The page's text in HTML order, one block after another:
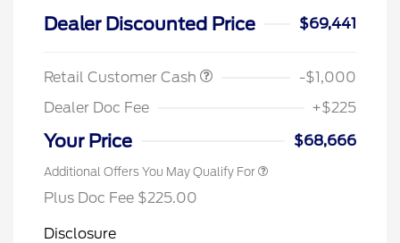
Dealer Discounted Price $69,441
Retail Customer Cash
-$1,000
Dealer Doc Fee
+$225
Your Price $68,666
Additional Offers You May Qualify For
Plus Doc Fee $225.00
Disclosure